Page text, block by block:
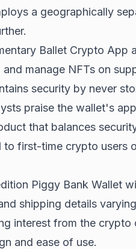
a geographically
Ballet Crypto App
manage NFTs on
security by never
praise the wallet's
that balances
to first-time crypto users
Piggy Bank Wallet
shipping details
interest from the
and ease of use.